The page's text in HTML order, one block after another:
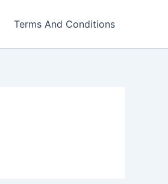
Terms And Conditions